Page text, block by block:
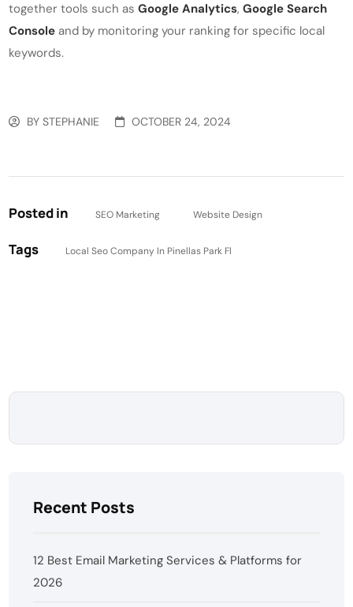
together tools such asGoogle Analytics,Google Search
Console and by monitoring your ranking for specific local
keywords.
BYSTEPHANIE OCTOBER 24, 2024
Posted in SEO Marketing Website Design
Tags Local Seo Company In Pinellas Park Fl
Recent Posts
12 Best Email Marketing Services & Platforms for
2026